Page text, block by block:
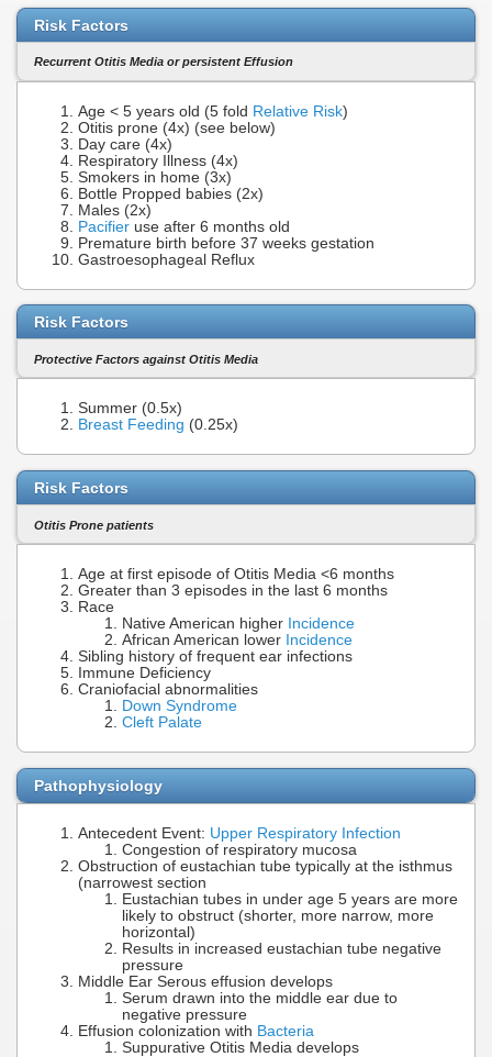
Risk Factors
Recurrent Otitis Media or persistent Effusion
Age < 5 years old (5 fold Relative Risk)
Otitis prone (4x) (see below)
Day care (4x)
Respiratory Illness (4x)
Smokers in home (3x)
Bottle Propped babies (2x)
Males (2x)
Pacifier use after 6 months old
Premature birth before 37 weeks gestation
Gastroesophageal Reflux
Risk Factors
Protective Factors against Otitis Media
Summer (0.5x)
Breast Feeding (0.25x)
Risk Factors
Otitis Prone patients
Age at first episode of Otitis Media <6 months
Greater than 3 episodes in the last 6 months
Race
Native American higher Incidence
African American lower Incidence
Sibling history of frequent ear infections
Immune Deficiency
Craniofacial abnormalities
Down Syndrome
Cleft Palate
Pathophysiology
Antecedent Event: Upper Respiratory Infection
Congestion of respiratory mucosa
Obstruction of eustachian tube typically at the isthmus
(narrowest section
Eustachian tubes in under age 5 years are more
likely to obstruct (shorter, more narrow, more
horizontal)
Results in increased eustachian tube negative
pressure
Middle Ear Serous effusion develops
Serum drawn into the middle ear due to
negative pressure
Effusion colonization with Bacteria
Suppurative Otitis Media develops